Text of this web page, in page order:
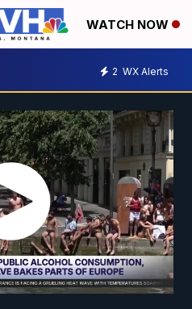
WATCH NOW
2 WX Alerts